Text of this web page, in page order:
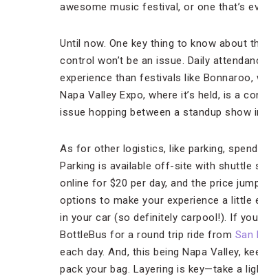
awesome music festival, or one that’s
Until now. One key thing to know about
control won’t be an issue. Daily
experience than festivals like
Napa Valley Expo, where it’s held, is a
issue hopping between a standup show
As for other logistics, like parking,
Parking is available off-site with shuttle
online for $20 per day, and the price
options to make your experience a little
in your car (so definitely carpool!). If
BottleBus for a round trip ride from San
each day. And, this being Napa Valley,
pack your bag. Layering is key—take a